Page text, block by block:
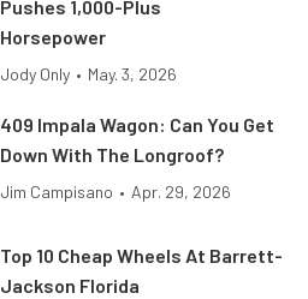
Pushes 1,000-Plus
Horsepower
Jody Only • May. 3, 2026
409 Impala Wagon: Can You Get
Down With The Longroof?
Jim Campisano • Apr. 29, 2026
Top 10 Cheap Wheels At Barrett-
Jackson Florida